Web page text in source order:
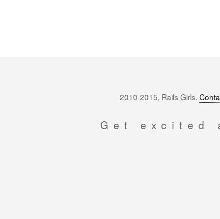
2010-2015, Rails Girls.
Get excited